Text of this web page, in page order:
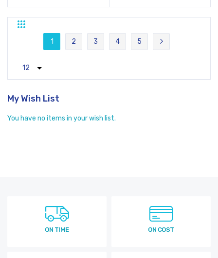
Grid
Page
You're currently reading page
1
Page
2
Page
3
Page
4
Page
5
Page
Next
My Wish List
You have no items in your wish list.
ON TIME ON COST